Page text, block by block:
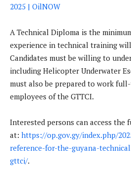
2025 | OilNOW
A Technical Diploma is the
experience in technical training
Candidates must be willing to
including Helicopter Underwater
must also be prepared to work
employees of the GTTCI.
Interested persons can access the
at: https://op.gov.gy/index.php/
reference-for-the-guyana-
gttci/.